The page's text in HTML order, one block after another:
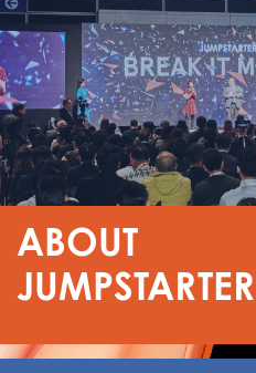
ABOUT
JUMPSTARTER